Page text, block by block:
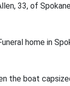
33, of
home in
the boat